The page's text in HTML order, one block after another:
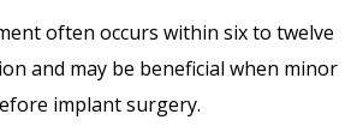
often occurs within six to twelve
and may be beneficial when minor
implant surgery.